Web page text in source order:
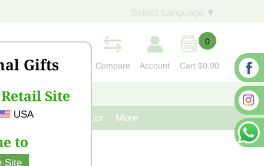
Gifts
Site
USA
to
Site
▼
Compare Account
0
Cart $0.00
CONTACT US
Cast Iron Decor More